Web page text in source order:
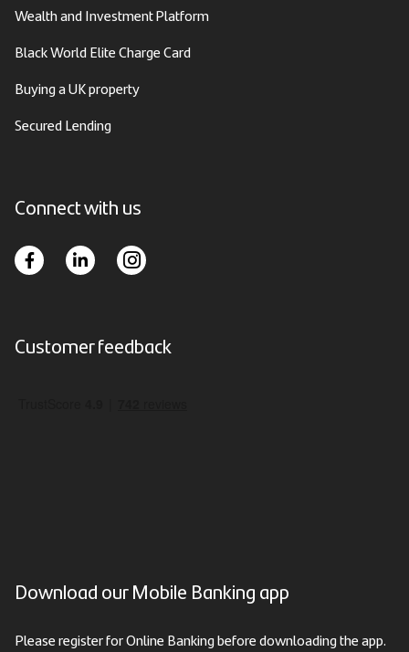
Wealth and Investment Platform
Black World Elite Charge Card
Buying a UK property
Secured Lending
Connect with us
Customer feedback
Download our Mobile Banking app
Please register for Online Banking before downloading the app.